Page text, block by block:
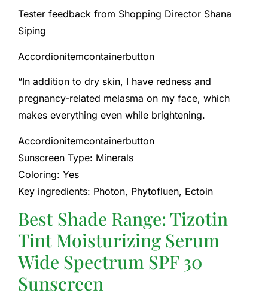
Tester feedback from Shopping Director Shana
Siping
Accordionitemcontainerbutton
“In addition to dry skin, I have redness and
pregnancy-related melasma on my face, which
makes everything even while brightening.
Accordionitemcontainerbutton
Sunscreen Type: Minerals
Coloring: Yes
Key ingredients: Photon, Phytofluen, Ectoin
Best Shade Range: Tizotin
Tint Moisturizing Serum
Wide Spectrum SPF 30
Sunscreen